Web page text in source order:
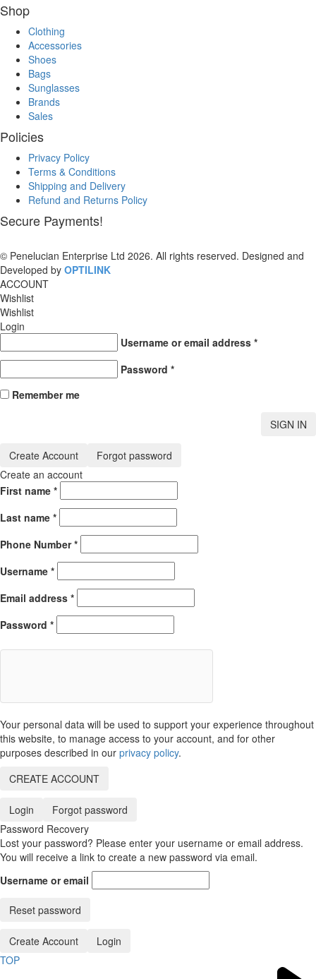
Shop
Clothing
Accessories
Shoes
Bags
Sunglasses
Brands
Sales
Policies
Privacy Policy
Terms & Conditions
Shipping and Delivery
Refund and Returns Policy
Secure Payments!
© Penelucian Enterprise Ltd 2026. All rights reserved. Designed and
Developed by OPTILINK
ACCOUNT
Wishlist
Wishlist
Login
Username or email address *
Password *
Remember me
SIGN IN
Create Account
Forgot password
Create an account
First name *
Last name *
Phone Number*
Username *
Email address *
Password *
Your personal data will be used to support your experience throughout
this website, to manage access to your account, and for other
purposes described in our privacy policy.
CREATE ACCOUNT
Login
Forgot password
Password Recovery
Lost your password? Please enter your username or email address.
You will receive a link to create a new password via email.
Username or email
Reset password
Create Account
Login
TOP